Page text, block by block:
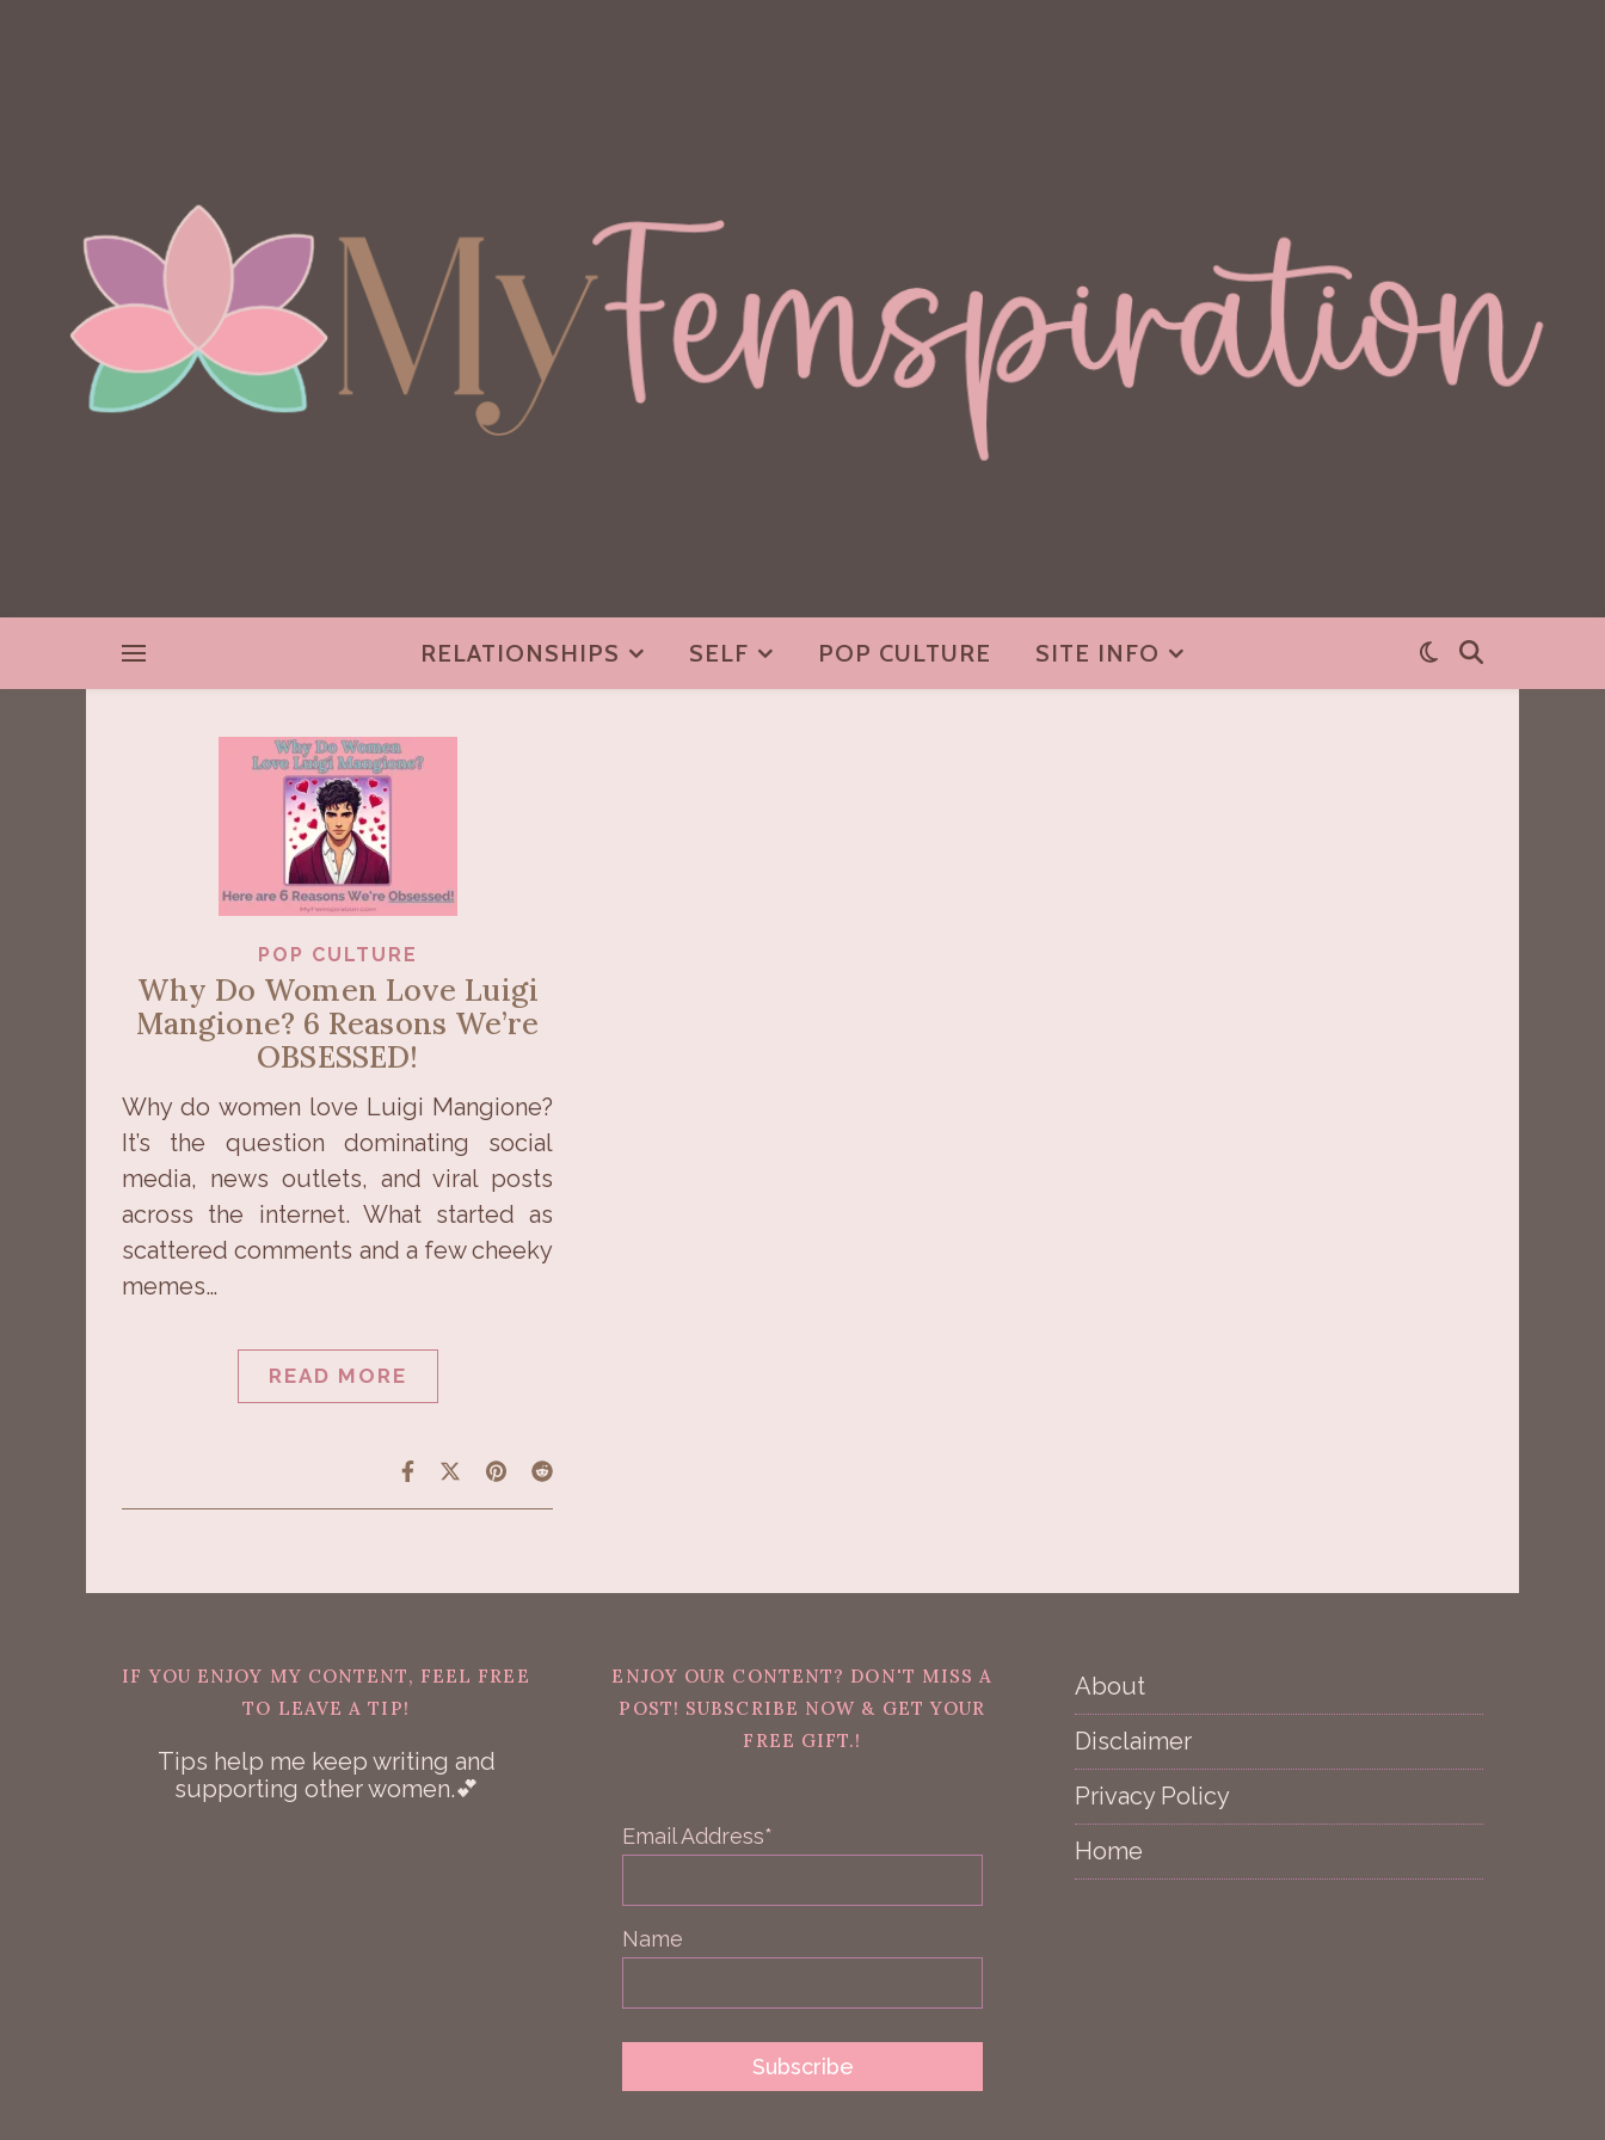
RELATIONSHIPS SELF POP CULTURE SITE INFO
POP CULTURE
Why Do Women Love Luigi
Mangione? 6 Reasons We’re
OBSESSED!
Why do women love Luigi Mangione?
It’s the question dominating social
media, news outlets, and viral posts
across the internet. What started as
scattered comments and a few cheeky
memes…
READ MORE
IF YOU ENJOY MY CONTENT, FEEL FREE
TO LEAVE A TIP!
Tips help me keep writing and
supporting other women.💕
ENJOY OUR CONTENT? DON'T MISS A
POST! SUBSCRIBE NOW & GET YOUR
FREE GIFT.!
Email Address*
Name
About
Disclaimer
Privacy Policy
Home